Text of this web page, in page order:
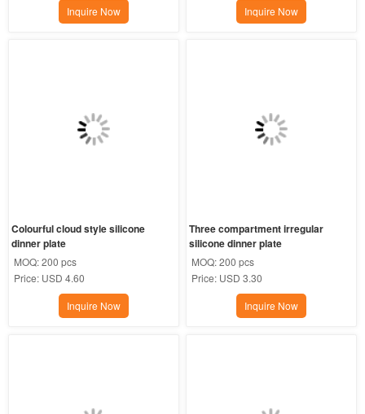
Inquire Now
Inquire Now
Colourful cloud style silicone
dinner plate
MOQ:200 pcs
Price: USD 4.60
Inquire Now
Three compartment irregular
silicone dinner plate
MOQ:200 pcs
Price: USD 3.30
Inquire Now